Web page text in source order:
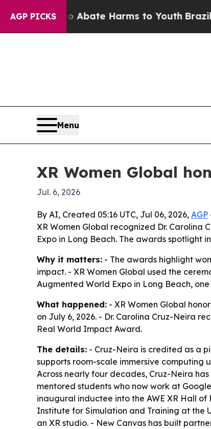
AGP PICKS
to Abate Harms to YouthBrazil Gives
Menu
XR Women Global
Jul. 6, 2026
By AI, Created 05:16 UTC, Jul 06, 2026, AGP
XR Women Global recognized Dr. Carolina
Expo in Long Beach. The awards spotlight
Why it matters: - The awards highlight
impact. - XR Women Global used the
Augmented World Expo in Long Beach,
What happened: - XR Women Global
on July 6, 2026. - Dr. Carolina Cruz-Neira
Real World Impact Award.
The details: - Cruz-Neira is credited as a
supports room-scale immersive computing
Across nearly four decades, Cruz-Neira
mentored students who now work at
inaugural inductee into the AWE XR Hall
Institute for Simulation and Training at the
an XR studio. - New Canvas has built